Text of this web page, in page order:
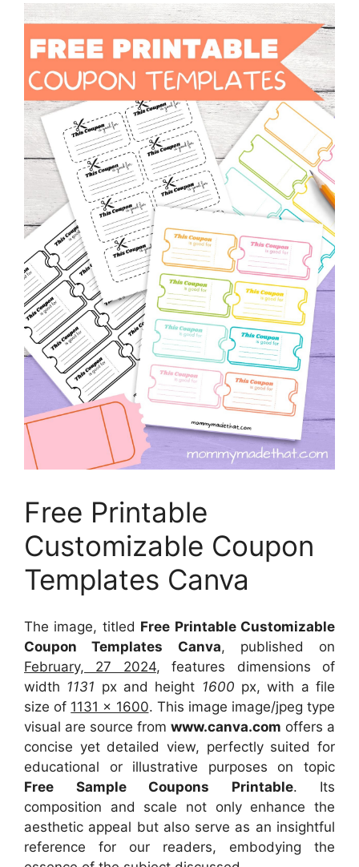
Free Printable
Customizable Coupon
Templates Canva
The image, titled Free Printable Customizable
Coupon Templates Canva, published on
February, 27 2024, features dimensions of
width 1131 px and height 1600 px, with a file
size of 1131 x 1600. This image image/jpeg type
visual are source from www.canva.com offers a
concise yet detailed view, perfectly suited for
educational or illustrative purposes on topic
Free Sample Coupons Printable. Its
composition and scale not only enhance the
aesthetic appeal but also serve as an insightful
reference for our readers, embodying the